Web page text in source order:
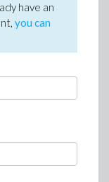
have an
you can